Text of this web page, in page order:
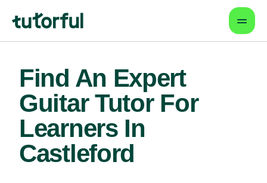
Find An Expert
Guitar Tutor For
Learners In
Castleford